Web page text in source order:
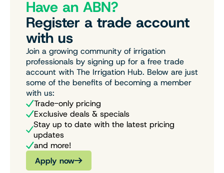
Have an ABN?
Register a trade account
with us
Join a growing community of irrigation
professionals by signing up for a free trade
account with The Irrigation Hub. Below are just
some of the benefits of becoming a member
with us:
Trade-only pricing
Exclusive deals & specials
Stay up to date with the latest pricing
updates
and more!
Apply now